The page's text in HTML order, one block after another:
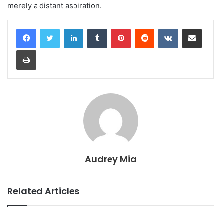
merely a distant aspiration.
LinkedInTumblr PinterestReddit VKontakteShare via Email
Print
Audrey Mia
Related Articles